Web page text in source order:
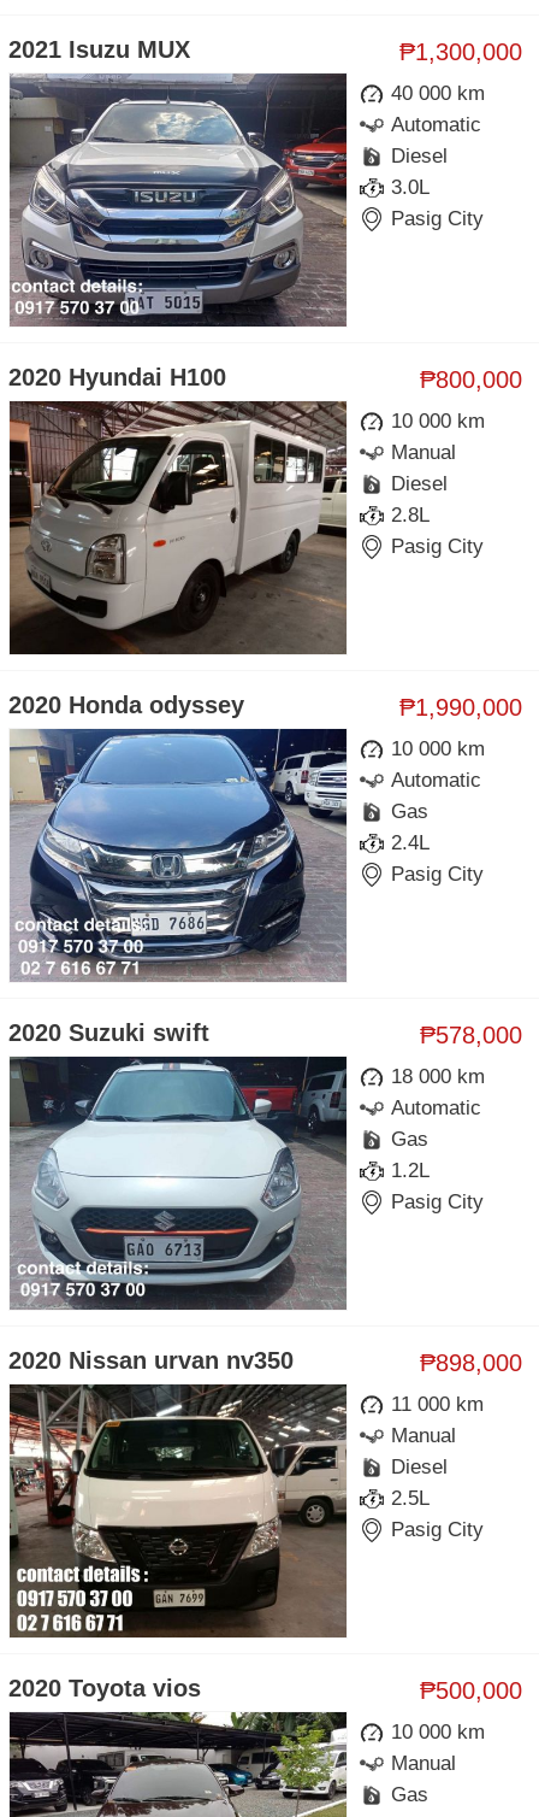
₱1,300,000
2021 Isuzu MUX
40 000 km
Automatic
Diesel
3.0L
Pasig City
₱800,000
2020 Hyundai H100
10 000 km
Manual
Diesel
2.8L
Pasig City
₱1,990,000
2020 Honda odyssey
10 000 km
Automatic
Gas
2.4L
Pasig City
₱578,000
2020 Suzuki swift
18 000 km
Automatic
Gas
1.2L
Pasig City
₱898,000
2020 Nissan urvan nv350
11 000 km
Manual
Diesel
2.5L
Pasig City
₱500,000
2020 Toyota vios
10 000 km
Manual
Gas